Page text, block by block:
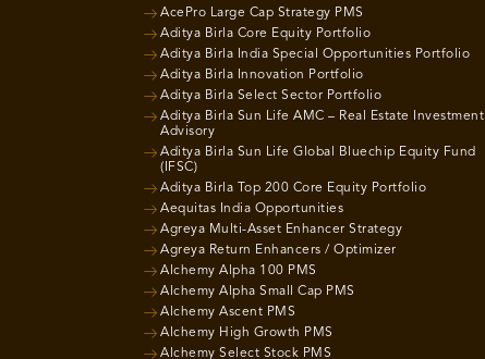
AcePro Large Cap Strategy PMS
Aditya Birla Core Equity Portfolio
Aditya Birla India Special Opportunities Portfolio
Aditya Birla Innovation Portfolio
Aditya Birla Select Sector Portfolio
Aditya Birla Sun Life AMC – Real Estate Investment
Advisory
Aditya Birla Sun Life Global Bluechip Equity Fund
(IFSC)
Aditya Birla Top 200 Core Equity Portfolio
Aequitas India Opportunities
Agreya Multi-Asset Enhancer Strategy
Agreya Return Enhancers / Optimizer
Alchemy Alpha 100 PMS
Alchemy Alpha Small Cap PMS
Alchemy Ascent PMS
Alchemy High Growth PMS
Alchemy Select Stock PMS